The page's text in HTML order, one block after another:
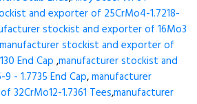
and exporter of 25CrMo4-1.7218-
stockist and exporter of 16Mo3
manufacturer stockist and exporter of
End Cap ,manufacturer stockist and
- 1.7735 End Cap,manufacturer
1.7361 Tees,manufacturer